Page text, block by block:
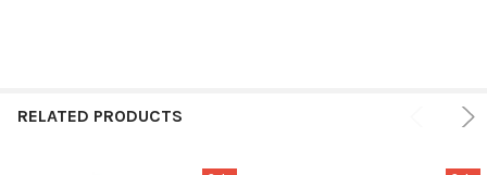
RELATED PRODUCTS